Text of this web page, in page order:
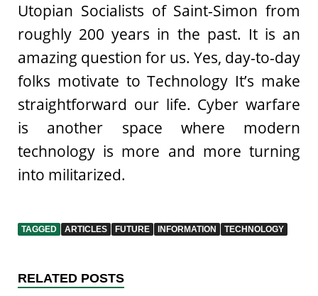
Utopian Socialists of Saint-Simon from
roughly 200 years in the past. It is an
amazing question for us. Yes, day-to-day
folks motivate to Technology It’s make
straightforward our life. Cyber warfare
is another space where modern
technology is more and more turning
into militarized.
TAGGED ARTICLES FUTURE INFORMATION TECHNOLOGY
RELATED POSTS